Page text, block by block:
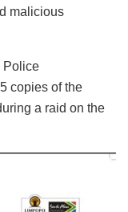
malicious
Police
copies of the
a raid on the